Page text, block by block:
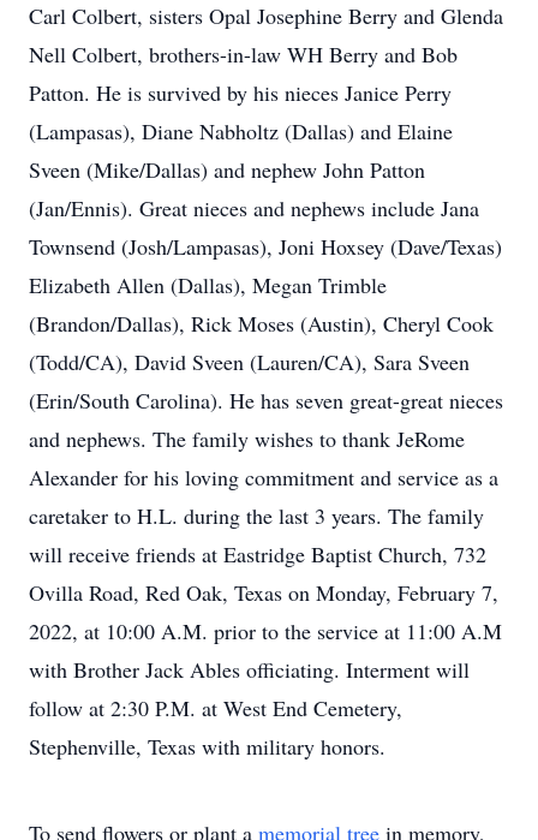
Carl Colbert, sisters Opal Josephine Berry and Glenda
Nell Colbert, brothers-in-law WH Berry and Bob
Patton. He is survived by his nieces Janice Perry
(Lampasas), Diane Nabholtz (Dallas) and Elaine
Sveen (Mike/Dallas) and nephew John Patton
(Jan/Ennis). Great nieces and nephews include Jana
Townsend (Josh/Lampasas), Joni Hoxsey (Dave/Texas)
Elizabeth Allen (Dallas), Megan Trimble
(Brandon/Dallas), Rick Moses (Austin), Cheryl Cook
(Todd/CA), David Sveen (Lauren/CA), Sara Sveen
(Erin/South Carolina). He has seven great-great nieces
and nephews. The family wishes to thank JeRome
Alexander for his loving commitment and service as a
caretaker to H.L. during the last 3 years. The family
will receive friends at Eastridge Baptist Church, 732
Ovilla Road, Red Oak, Texas on Monday, February 7,
2022, at 10:00 A.M. prior to the service at 11:00 A.M
with Brother Jack Ables officiating. Interment will
follow at 2:30 P.M. at West End Cemetery,
Stephenville, Texas with military honors.
To send flowers or plant a memorial tree in memory,